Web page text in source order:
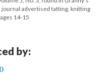
journal advertised tatting, knitting
14-15
by: